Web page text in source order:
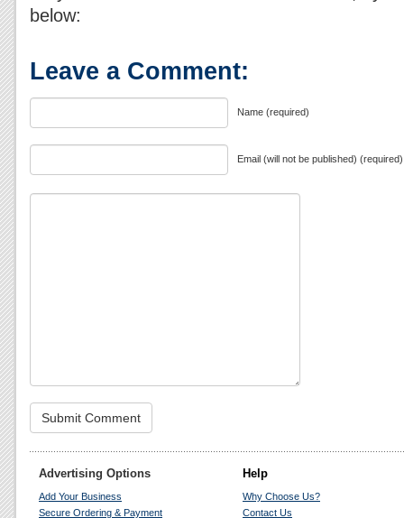
below:
Leave a Comment:
Name (required)
Email (will not be published) (required)
Advertising Options
Add Your Business
Secure Ordering & Payment
Help
Why Choose Us?
Contact Us